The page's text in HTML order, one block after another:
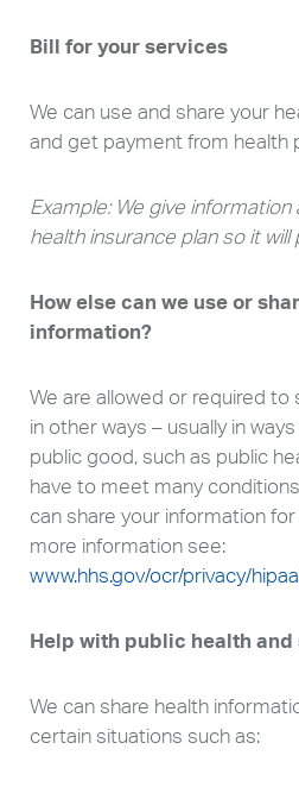
Bill for your services
We can use and share your
and get payment from health
Example: We give
health insurance plan so it
How else can we use or
information?
We are allowed or required
in other ways – usually in
public good, such as public
have to meet many
can share your information
more information see:
www.hhs.gov/ocr/privacy/
Help with public health
We can share health
certain situations such as: